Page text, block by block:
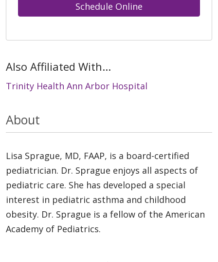
Schedule Online
Also Affiliated With...
Trinity Health Ann Arbor Hospital
About
Lisa Sprague, MD, FAAP, is a board-certified
pediatrician. Dr. Sprague enjoys all aspects of
pediatric care. She has developed a special
interest in pediatric asthma and childhood
obesity. Dr. Sprague is a fellow of the American
Academy of Pediatrics.